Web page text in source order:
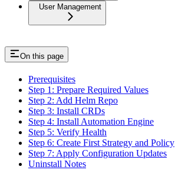
User Management
On this page
Prerequisites
Step 1: Prepare Required Values
Step 2: Add Helm Repo
Step 3: Install CRDs
Step 4: Install Automation Engine
Step 5: Verify Health
Step 6: Create First Strategy and Policy
Step 7: Apply Configuration Updates
Uninstall Notes